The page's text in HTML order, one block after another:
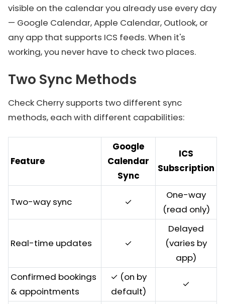
visible on the calendar you already use every day
— Google Calendar, Apple Calendar, Outlook, or
any app that supports ICS feeds. When it's
working, you never have to check two places.
Two Sync Methods
Check Cherry supports two different sync
methods, each with different capabilities:
Feature
Google
Calendar
Sync
ICS
Subscription
Two-way sync ✓
One-way
(read only)
Real-time updates ✓
Delayed
(varies by
app)
Confirmed bookings
& appointments
✓ (on by
default)
✓